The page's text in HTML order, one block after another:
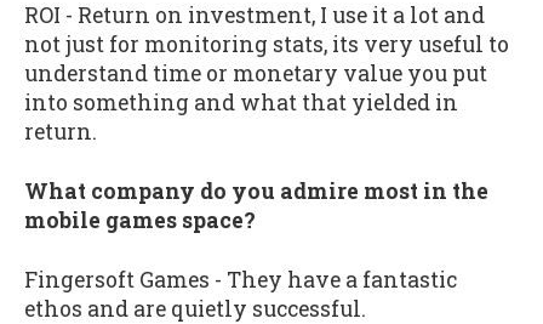
ROI - Return on investment, I use it a lot and
not just for monitoring stats, its very useful to
understand time or monetary value you put
into something and what that yielded in
return.
What company do you admire most in the
mobile games space?
Fingersoft Games - They have a fantastic
ethos and are quietly successful.